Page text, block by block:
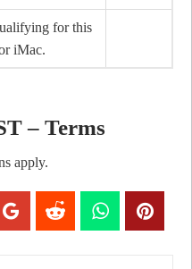
for this
iMac.
– Terms
apply.